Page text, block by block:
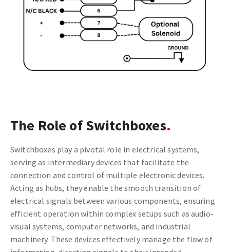
The Role of Switchboxes
Switchboxes play a pivotal role in electrical systems,
serving as intermediary devices that facilitate the
connection and control of multiple electronic devices.
Acting as hubs, they enable the smooth transition of
electrical signals between various components, ensuring
efficient operation within complex setups such as audio-
visual systems, computer networks, and industrial
machinery. These devices effectively manage the flow of